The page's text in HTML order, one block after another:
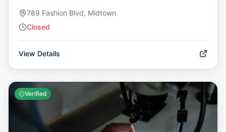
789 Fashion Blvd, Midtown
Closed
View Details
Verified